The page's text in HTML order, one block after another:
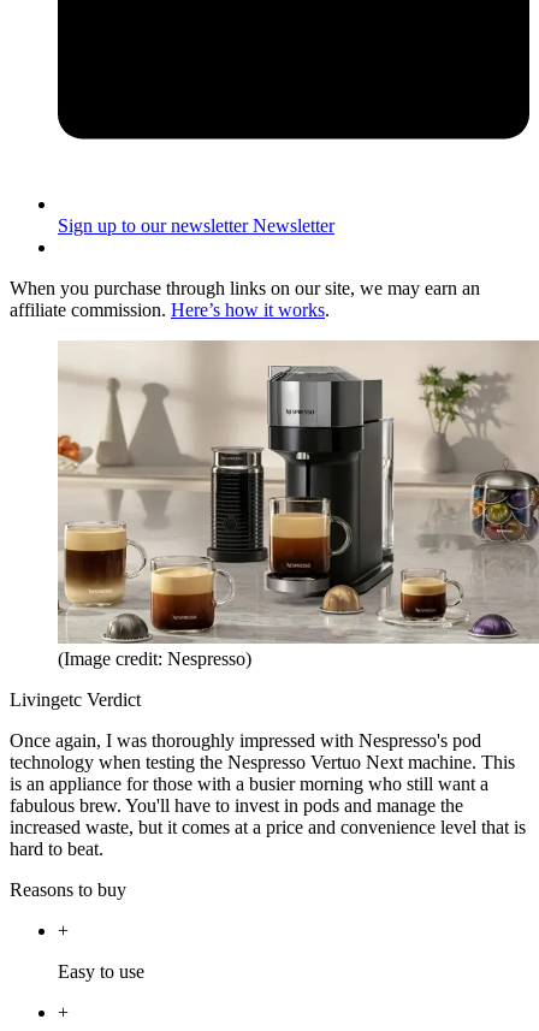
Sign up to our newsletter Newsletter
When you purchase through links on our site, we may earn an
affiliate commission. Here’s how it works.
(Image credit: Nespresso)
Livingetc Verdict
Once again, I was thoroughly impressed with Nespresso's pod
technology when testing the Nespresso Vertuo Next machine. This
is an appliance for those with a busier morning who still want a
fabulous brew. You'll have to invest in pods and manage the
increased waste, but it comes at a price and convenience level that is
hard to beat.
Reasons to buy
+
Easy to use
+